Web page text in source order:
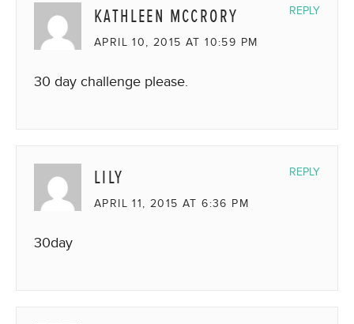
KATHLEEN MCCRORY
APRIL 10, 2015 AT 10:59 PM
30 day challenge please.
REPLY
LILY
APRIL 11, 2015 AT 6:36 PM
30day
REPLY